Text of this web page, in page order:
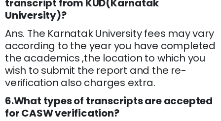
transcript from KUD(Karnatak
University)?
Ans. The Karnatak University fees may vary
according to the year you have completed
the academics ,the location to which you
wish to submit the report and the re-
verification also charges extra.
6.What types of transcripts are accepted
for CASW verification?